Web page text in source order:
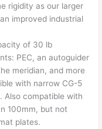
rigidity as our larger
improved industrial
of 30 lb
PEC, an autoguider
meridian, and more
with narrow CG-5
Also compatible with
100mm, but not
plates.